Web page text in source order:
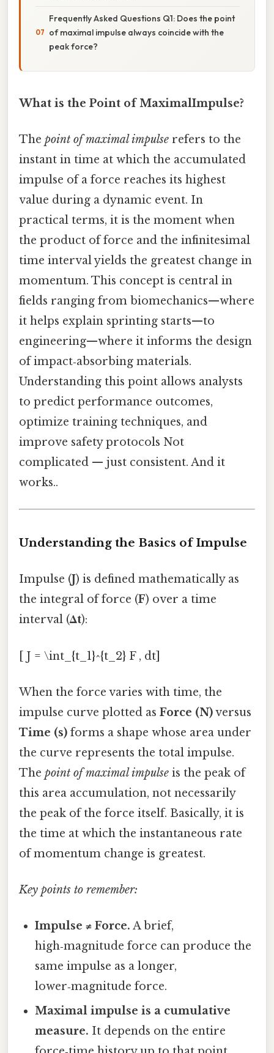
Frequently Asked Questions Q1: Does the point
of maximal impulse always coincide with the
peak force?
What is the Point of MaximalImpulse?
The point of maximal impulse refers to the
instant in time at which the accumulated
impulse of a force reaches its highest
value during a dynamic event. In
practical terms, it is the moment when
the product of force and the infinitesimal
time interval yields the greatest change in
momentum. This concept is central in
fields ranging from biomechanics—where
it helps explain sprinting starts—to
engineering—where it informs the design
of impact‑absorbing materials.
Understanding this point allows analysts
to predict performance outcomes,
optimize training techniques, and
improve safety protocols Not
complicated — just consistent. And it
works..
Understanding the Basics of Impulse
Impulse (J) is defined mathematically as
the integral of force (F) over a time
interval (Δt):
[ J = \int_{t_1}^{t_2} F , dt]
When the force varies with time, the
impulse curve plotted as Force (N)versus
Time (s) forms a shape whose area under
the curve represents the total impulse.
The point of maximal impulse is the peak of
this area accumulation, not necessarily
the peak of the force itself. Basically, it is
the time at which the instantaneous rate
of momentum change is greatest.
Key points to remember:
Impulse ≠ Force. A brief,
high‑magnitude force can produce the
same impulse as a longer,
lower‑magnitude force.
Maximal impulse is a cumulative
measure. It depends on the entire